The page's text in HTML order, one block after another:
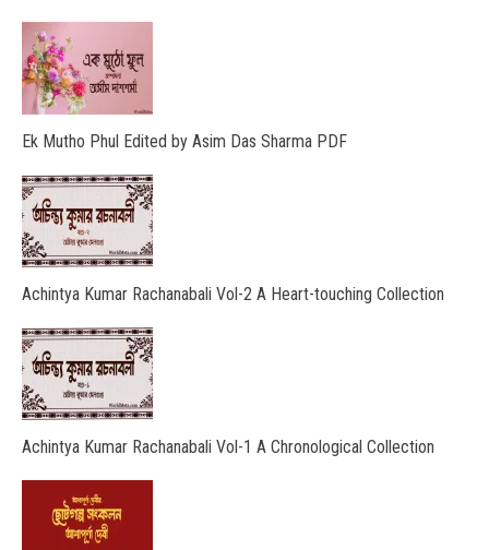
Ek Mutho Phul Edited by Asim Das Sharma PDF
Achintya Kumar Rachanabali Vol-2 A Heart-touching Collection
Achintya Kumar Rachanabali Vol-1 A Chronological Collection